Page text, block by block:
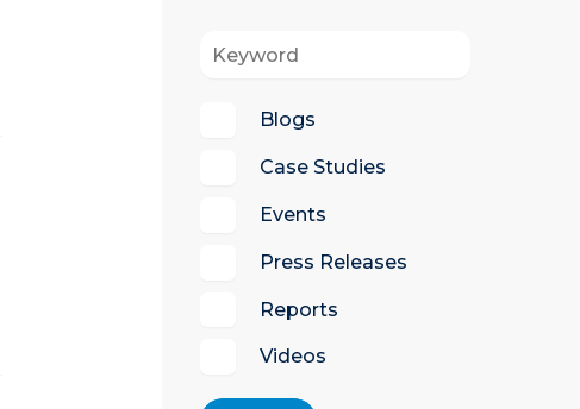
Blogs
Case Studies
Events
Press Releases
Reports
Videos